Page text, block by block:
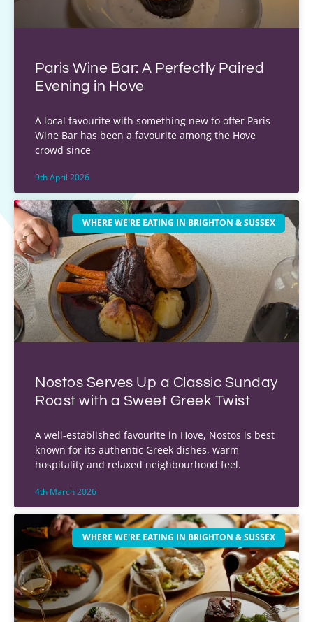
Paris Wine Bar: A Perfectly Paired
Evening in Hove
A local favourite with something new to offer Paris
Wine Bar has been a favourite among the Hove
crowd since
9th April 2026
WHERE WE'RE EATING IN BRIGHTON & SUSSEX
Nostos Serves Up a Classic Sunday
Roast with a Sweet Greek Twist
A well-established favourite in Hove, Nostos is best
known for its authentic Greek dishes, warm
hospitality and relaxed neighbourhood feel.
4th March 2026
WHERE WE'RE EATING IN BRIGHTON & SUSSEX